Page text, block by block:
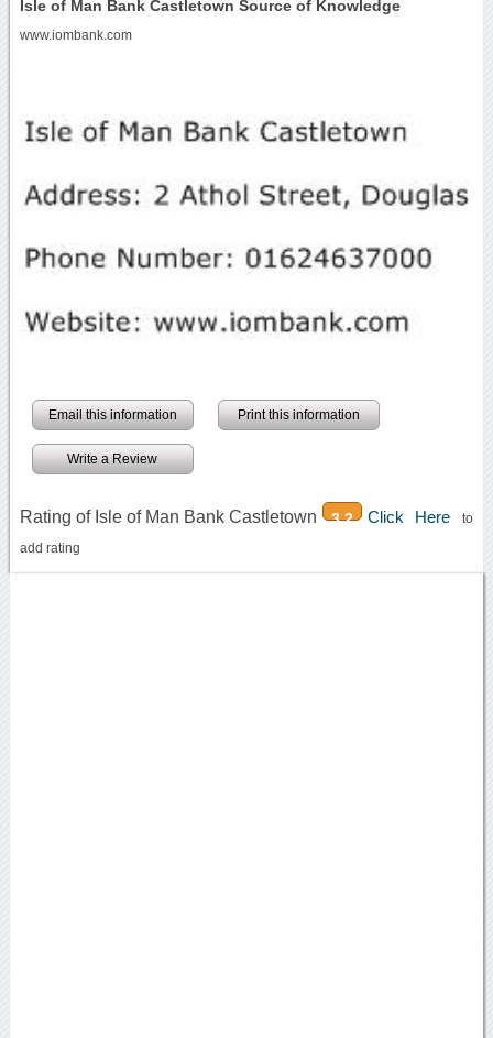
Isle of Man Bank Castletown Source of Knowledge
www.iombank.com
Email this information Print this information
Write a Review
Rating of Isle of Man Bank Castletown 3.2 Click Hereto
add rating